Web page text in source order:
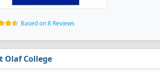
Based on 8 Reviews
Olaf College